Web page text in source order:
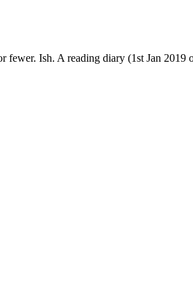
fewer. Ish. A reading diary (1st Jan